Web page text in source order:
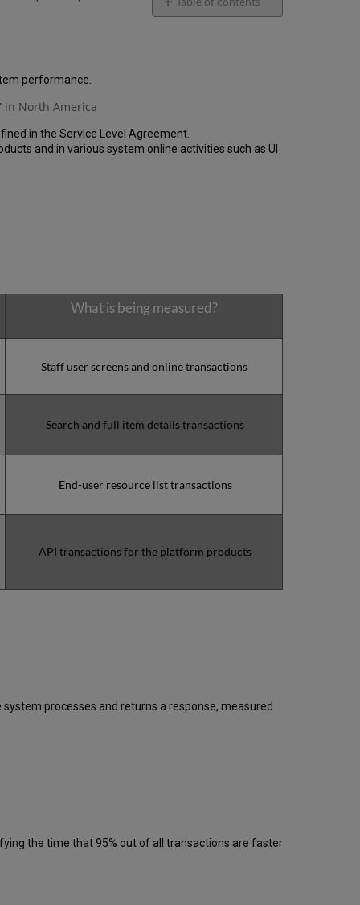
Calculated?
Uptime
in
Q2
downtime
the
How
Uptime
Further
performance.
in North America
in the Service Level Agreement.
and in various system online activities such as UI
What is being measured?
Staff user screens and online transactions
Search and full item details transactions
End-user resource list transactions
API transactions for the platform products
processes and returns a response, measured
the time that 95% out of all transactions are faster